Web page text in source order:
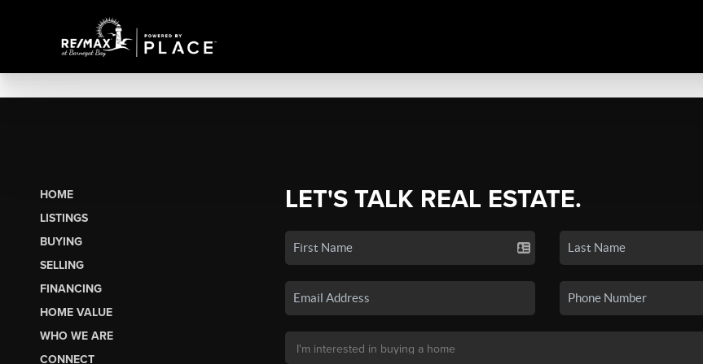
HOME
LISTINGS
BUYING
SELLING
FINANCING
HOME VALUE
WHO WE ARE
CONNECT
LET'S TALK REAL ESTATE.